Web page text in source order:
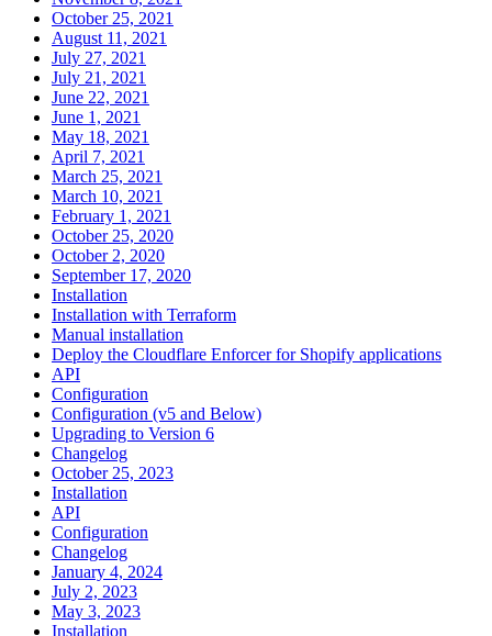
October 25, 2021
August 11, 2021
July 27, 2021
July 21, 2021
June 22, 2021
June 1, 2021
May 18, 2021
April 7, 2021
March 25, 2021
March 10, 2021
February 1, 2021
October 25, 2020
October 2, 2020
September 17, 2020
Installation
Installation with Terraform
Manual installation
Deploy the Cloudflare Enforcer for Shopify applications
API
Configuration
Configuration (v5 and Below)
Upgrading to Version 6
Changelog
October 25, 2023
Installation
API
Configuration
Changelog
January 4, 2024
July 2, 2023
May 3, 2023
Installation